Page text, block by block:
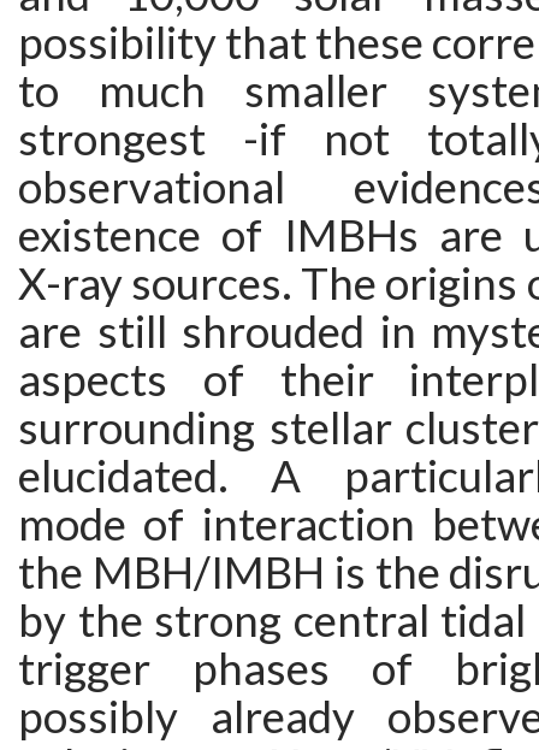
possibility that these
to much smaller
strongest -if not
observational
existence of IMBHs are
X-ray sources. The origins
are still shrouded in
aspects of their
surrounding stellar
elucidated. A
mode of interaction
the MBH/IMBH is the
by the strong central tidal
trigger phases of
possibly already